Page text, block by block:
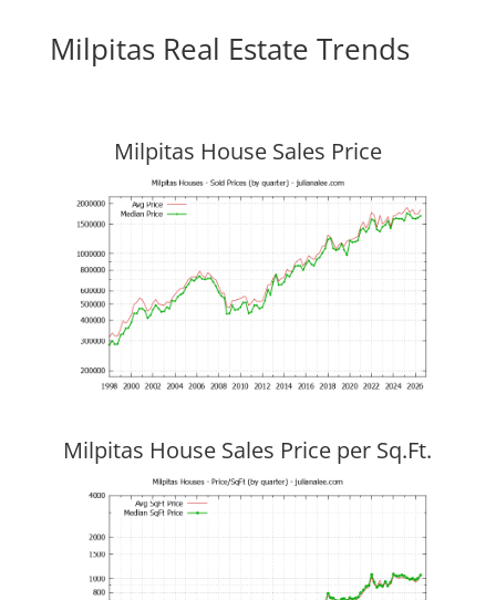
Milpitas Real Estate Trends
Milpitas House Sales Price
Milpitas House Sales Price per Sq.Ft.